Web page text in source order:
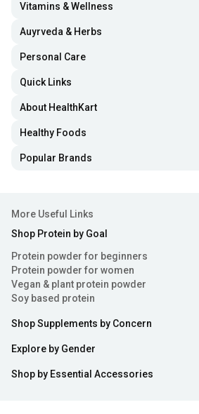
Vitamins & Wellness
Auyrveda & Herbs
Personal Care
Quick Links
About HealthKart
Healthy Foods
Popular Brands
More Useful Links
Shop Protein by Goal
Protein powder for beginners
Protein powder for women
Vegan & plant protein powder
Soy based protein
Shop Supplements by Concern
Explore by Gender
Shop by Essential Accessories